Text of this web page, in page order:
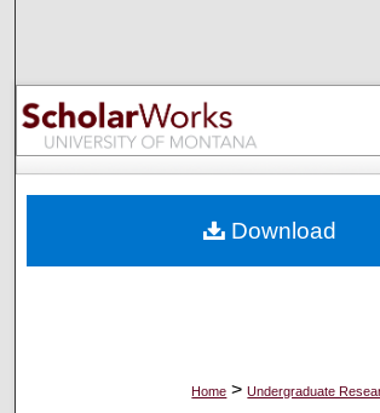
Browse Collections
My Account
Digital Commons
Home > Undergraduate
Download